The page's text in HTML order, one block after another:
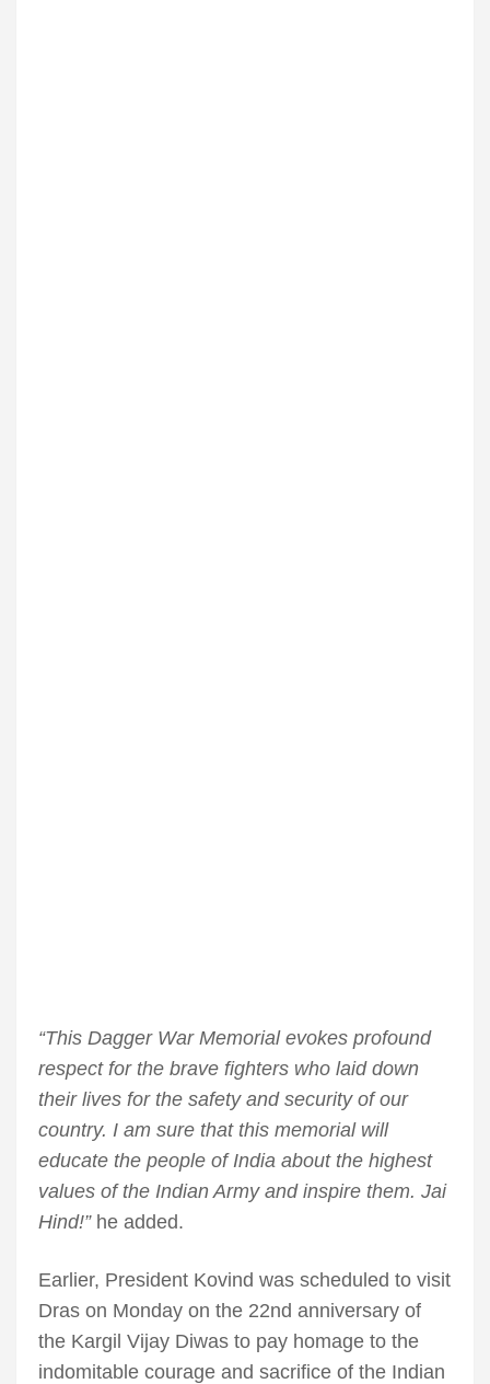
“This Dagger War Memorial evokes profound
respect for the brave fighters who laid down
their lives for the safety and security of our
country. I am sure that this memorial will
educate the people of India about the highest
values of the Indian Army and inspire them. Jai
Hind!”he added.
Earlier, President Kovind was scheduled to visit
Dras on Monday on the 22nd anniversary of
the Kargil Vijay Diwas to pay homage to the
indomitable courage and sacrifice of the Indian